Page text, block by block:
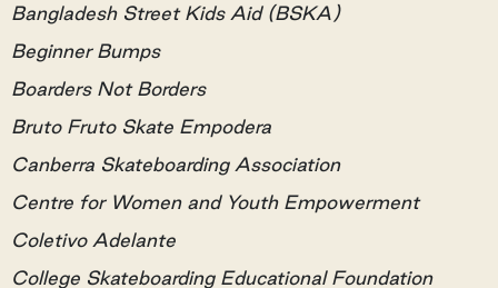
Bangladesh Street Kids Aid (BSKA)
Beginner Bumps
Boarders Not Borders
Bruto Fruto Skate Empodera
Canberra Skateboarding Association
Centre for Women and Youth Empowerment
Coletivo Adelante
College Skateboarding Educational Foundation